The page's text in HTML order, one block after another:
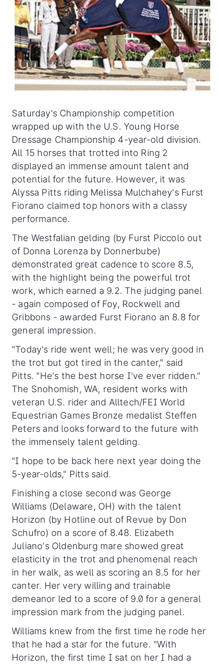
Saturday's Championship competition
wrapped up with the U.S. Young Horse
Dressage Championship 4-year-old division.
All 15 horses that trotted into Ring 2
displayed an immense amount talent and
potential for the future. However, it was
Alyssa Pitts riding Melissa Mulchahey's Furst
Fiorano claimed top honors with a classy
performance.
The Westfalian gelding (by Furst Piccolo out
of Donna Lorenza by Donnerbube)
demonstrated great cadence to score 8.5,
with the highlight being the powerful trot
work, which earned a 9.2. The judging panel
- again composed of Foy, Rockwell and
Gribbons - awarded Furst Fiorano an 8.8 for
general impression.
"Today's ride went well; he was very good in
the trot but got tired in the canter," said
Pitts. "He's the best horse I've ever ridden."
The Snohomish, WA, resident works with
veteran U.S. rider and Alltech/FEI World
Equestrian Games Bronze medalist Steffen
Peters and looks forward to the future with
the immensely talent gelding.
"I hope to be back here next year doing the
5-year-olds," Pitts said.
Finishing a close second was George
Williams (Delaware, OH) with the talent
Horizon (by Hotline out of Revue by Don
Schufro) on a score of 8.48. Elizabeth
Juliano's Oldenburg mare showed great
elasticity in the trot and phenomenal reach
in her walk, as well as scoring an 8.5 for her
canter. Her very willing and trainable
demeanor led to a score of 9.0 for a general
impression mark from the judging panel.
Williams knew from the first time he rode her
that he had a star for the future. "With
Horizon, the first time I sat on her I had a